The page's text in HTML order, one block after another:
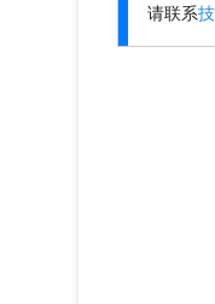
请联系